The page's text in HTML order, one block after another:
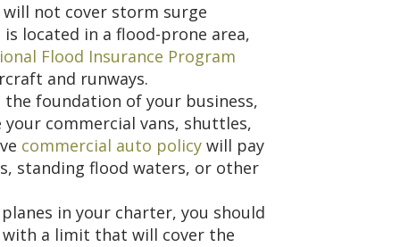
not cover storm surge
located in a flood-prone area,
Flood Insurance Program
and runways.
the foundation of your business,
commercial vans, shuttles,
commercial auto policy will pay
standing flood waters, or other
in your charter, you should
with a limit that will cover the